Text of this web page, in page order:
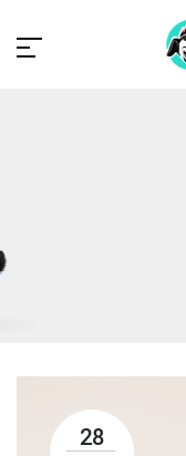
28